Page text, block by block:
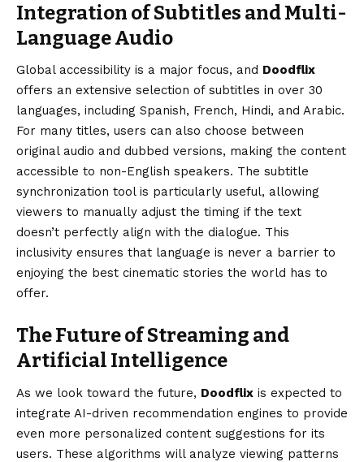
Integration of Subtitles and Multi-
Language Audio
Global accessibility is a major focus, and Doodflix
offers an extensive selection of subtitles in over 30
languages, including Spanish, French, Hindi, and Arabic.
For many titles, users can also choose between
original audio and dubbed versions, making the content
accessible to non-English speakers. The subtitle
synchronization tool is particularly useful, allowing
viewers to manually adjust the timing if the text
doesn’t perfectly align with the dialogue. This
inclusivity ensures that language is never a barrier to
enjoying the best cinematic stories the world has to
offer.
The Future of Streaming and
Artificial Intelligence
As we look toward the future, Doodflix is expected to
integrate AI-driven recommendation engines to provide
even more personalized content suggestions for its
users. These algorithms will analyze viewing patterns